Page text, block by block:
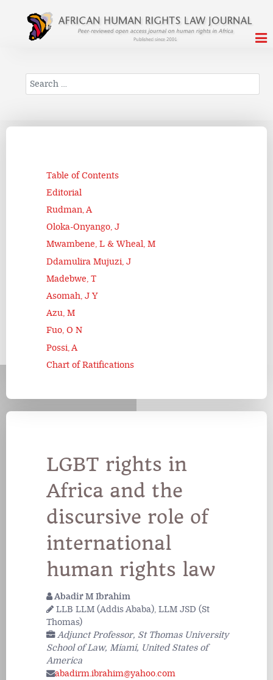
Search
Table of Contents
Editorial
Rudman, A
Oloka-Onyango, J
Mwambene, L & Wheal, M
Ddamulira Mujuzi, J
Madebwe, T
Asomah, J Y
Azu, M
Fuo, O N
Possi, A
Chart of Ratifications
LGBT rights in
Africa and the
discursive role of
international
human rights law
Abadir M Ibrahim
LLB LLM (Addis Ababa), LLM JSD (St
Thomas)
Adjunct Professor, St Thomas University
School of Law, Miami, United States of
America
abadirm.ibrahim@yahoo.com